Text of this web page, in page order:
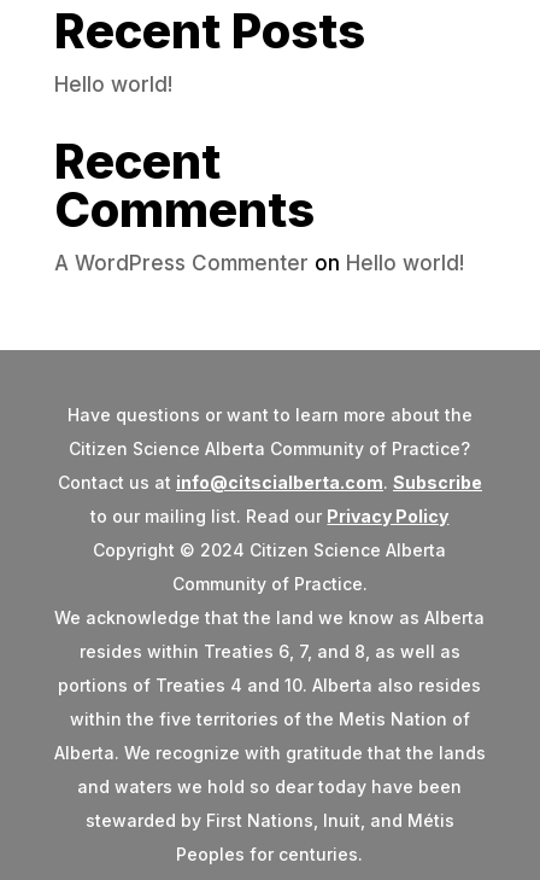
Recent Posts
Hello world!
Recent
Comments
A WordPress Commenter on Hello world!
Have questions or want to learn more about the
Citizen Science Alberta Community of Practice?
Contact us at info@citscialberta.com. Subscribe
to our mailing list. Read our Privacy Policy
Copyright © 2024 Citizen Science Alberta
Community of Practice.
We acknowledge that the land we know as Alberta
resides within Treaties 6, 7, and 8, as well as
portions of Treaties 4 and 10. Alberta also resides
within the five territories of the Metis Nation of
Alberta. We recognize with gratitude that the lands
and waters we hold so dear today have been
stewarded by First Nations, Inuit, and Métis
Peoples for centuries.